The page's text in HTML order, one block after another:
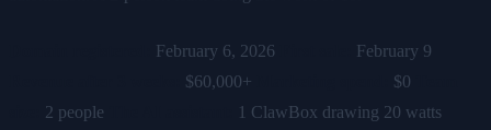
February 6, 2026
February 9
$60,000+ $0
2 people 1 ClawBox drawing 20 watts